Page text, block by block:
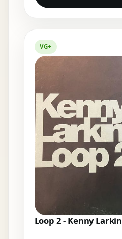
VG+
Loop 2 - Kenny Larkin